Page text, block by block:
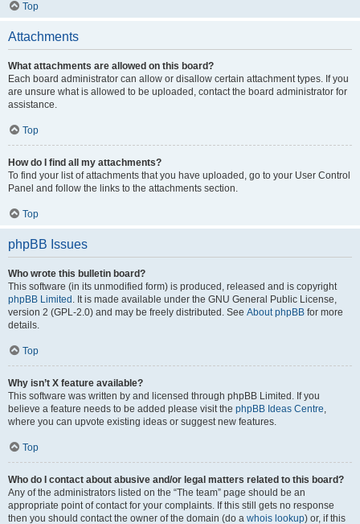
Top
Attachments
What attachments are allowed on this board?
Each board administrator can allow or disallow certain attachment types. If you
are unsure what is allowed to be uploaded, contact the board administrator for
assistance.
Top
How do I find all my attachments?
To find your list of attachments that you have uploaded, go to your User Control
Panel and follow the links to the attachments section.
Top
phpBB Issues
Who wrote this bulletin board?
This software (in its unmodified form) is produced, released and is copyright
phpBB Limited . It is made available under the GNU General Public License,
version 2 (GPL-2.0) and may be freely distributed. See About phpBB for more
details.
Top
Why isn’t X feature available?
This software was written by and licensed through phpBB Limited. If you
believe a feature needs to be added please visit the phpBB Ideas Centre,
where you can upvote existing ideas or suggest new features.
Top
Who do I contact about abusive and/or legal matters related to this board?
Any of the administrators listed on the “The team” page should be an
appropriate point of contact for your complaints. If this still gets no response
then you should contact the owner of the domain (do a whois lookup) or, if this